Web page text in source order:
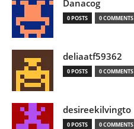
Danacog
0 POSTS 0 COMMENTS
deliaatf59362
0 POSTS 0 COMMENTS
desireekilvingto
0 POSTS 0 COMMENTS